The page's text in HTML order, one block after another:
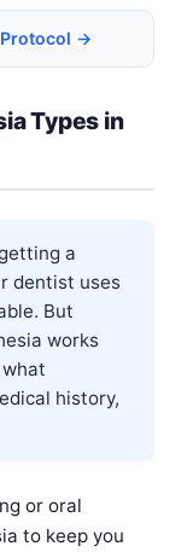
→
Types in
a
dentist uses
But
works
history,
or oral
to keep you